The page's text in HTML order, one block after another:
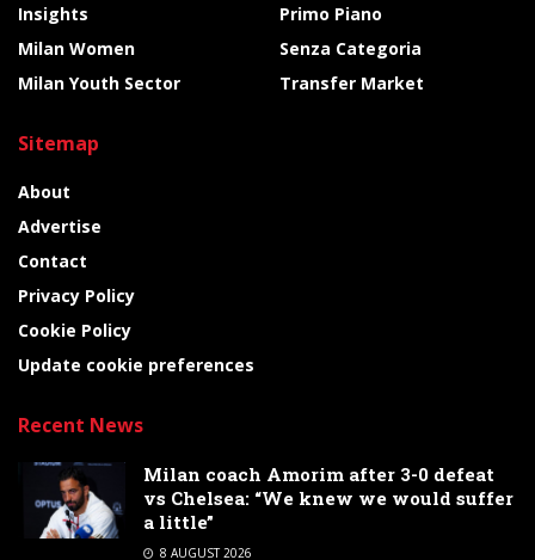
Insights
Milan Women
Milan Youth Sector
Primo Piano
Senza Categoria
Transfer Market
Sitemap
About
Advertise
Contact
Privacy Policy
Cookie Policy
Update cookie preferences
Recent News
Milan coach Amorim after 3-0 defeat
vs Chelsea: “We knew we would suffer
a little”
8 AUGUST 2026